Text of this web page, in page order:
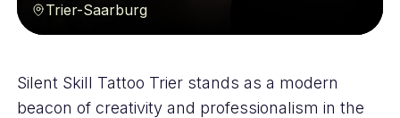
Trier-Saarburg
Silent Skill Tattoo Trier stands as a modern
beacon of creativity and professionalism in the